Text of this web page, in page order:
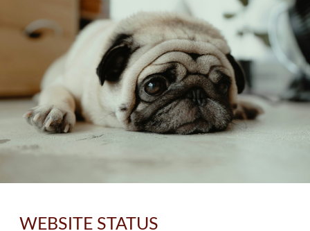
WEBSITE STATUS